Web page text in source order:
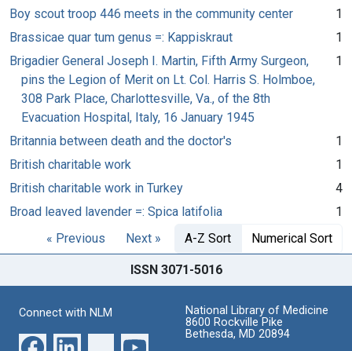
Boy scout troop 446 meets in the community center
1
Brassicae quar tum genus =: Kappiskraut
1
Brigadier General Joseph I. Martin, Fifth Army Surgeon,
pins the Legion of Merit on Lt. Col. Harris S. Holmboe,
308 Park Place, Charlottesville, Va., of the 8th
Evacuation Hospital, Italy, 16 January 1945
1
Britannia between death and the doctor's
1
British charitable work
1
British charitable work in Turkey
4
Broad leaved lavender =: Spica latifolia
1
« Previous
Next » A-Z Sort Numerical Sort
ISSN 3071-5016
Connect with NLM
National Library of Medicine
8600 Rockville Pike
Bethesda, MD 20894